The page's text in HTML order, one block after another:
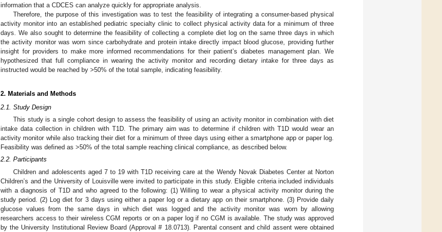
information that a CDCES can analyze quickly for appropriate analysis.
Therefore, the purpose of this investigation was to test the feasibility of integrating a consumer-based physical
activity monitor into an established pediatric specialty clinic to collect physical activity data for a minimum of three
days. We also sought to determine the feasibility of collecting a complete diet log on the same three days in which
the activity monitor was worn since carbohydrate and protein intake directly impact blood glucose, providing further
insight for providers to make more informed recommendations for their patient’s diabetes management plan. We
hypothesized that full compliance in wearing the activity monitor and recording dietary intake for three days as
instructed would be reached by >50% of the total sample, indicating feasibility.
2. Materials and Methods
2.1. Study Design
This study is a single cohort design to assess the feasibility of using an activity monitor in combination with diet
intake data collection in children with T1D. The primary aim was to determine if children with T1D would wear an
activity monitor while also tracking their diet for a minimum of three days using either a smartphone app or paper log.
Feasibility was defined as >50% of the total sample reaching clinical compliance, as described below.
2.2. Participants
Children and adolescents aged 7 to 19 with T1D receiving care at the Wendy Novak Diabetes Center at Norton
Children’s and the University of Louisville were invited to participate in this study. Eligible criteria included individuals
with a diagnosis of T1D and who agreed to the following: (1) Willing to wear a physical activity monitor during the
study period. (2) Log diet for 3 days using either a paper log or a dietary app on their smartphone. (3) Provide daily
glucose values from the same days in which diet was logged and the activity monitor was worn by allowing
researchers access to their wireless CGM reports or on a paper log if no CGM is available. The study was approved
by the University Institutional Review Board (Approval # 18.0713). Parental consent and child assent were obtained